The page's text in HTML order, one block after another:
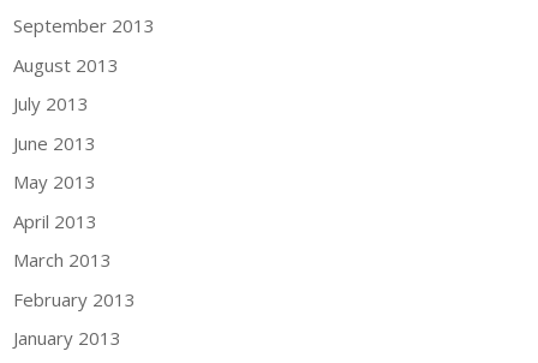
September 2013
August 2013
July 2013
June 2013
May 2013
April 2013
March 2013
February 2013
January 2013